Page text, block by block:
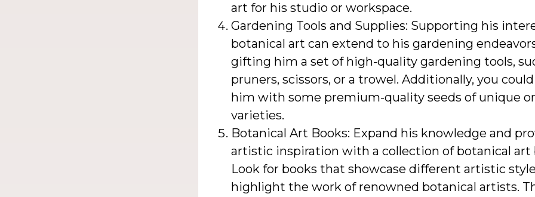
art for his studio or workspace.
Gardening Tools and Supplies: Supporting his
botanical art can extend to his gardening
gifting him a set of high-quality gardening tools,
pruners, scissors, or a trowel. Additionally, you
him with some premium-quality seeds of unique
varieties.
Botanical Art Books: Expand his knowledge and
artistic inspiration with a collection of botanical art
Look for books that showcase different artistic
highlight the work of renowned botanical artists.